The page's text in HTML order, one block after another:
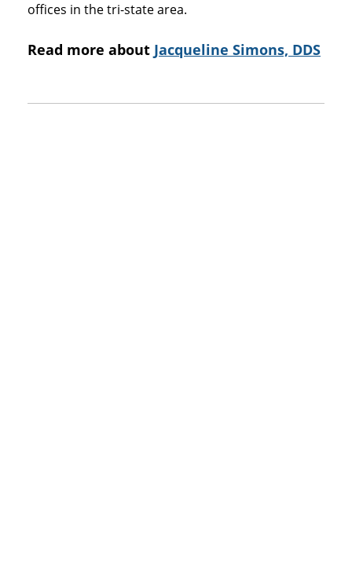
offices in the tri-state area.
Read more about Jacqueline Simons, DDS